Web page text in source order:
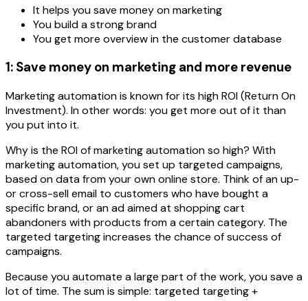
It helps you save money on marketing
You build a strong brand
You get more overview in the customer database
1: Save money on marketing and more revenue
Marketing automation is known for its high ROI (Return On
Investment). In other words: you get more out of it than
you put into it.
Why is the ROI of marketing automation so high? With
marketing automation, you set up targeted campaigns,
based on data from your own online store. Think of an up-
or cross-sell email to customers who have bought a
specific brand, or an ad aimed at shopping cart
abandoners with products from a certain category. The
targeted targeting increases the chance of success of
campaigns.
Because you automate a large part of the work, you save a
lot of time. The sum is simple: targeted targeting +